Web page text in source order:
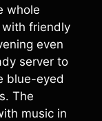
whole
with friendly
even
server to
blue-eyed
The
music in